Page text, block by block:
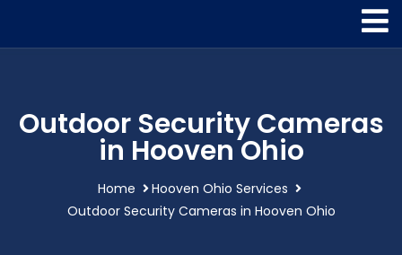
Outdoor Security Cameras
in Hooven Ohio
Home
Hooven Ohio Services
Outdoor Security Cameras in Hooven Ohio